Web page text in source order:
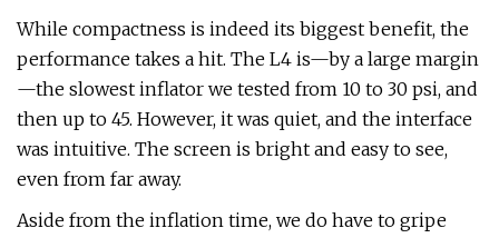
While compactness is indeed its biggest benefit, the
performance takes a hit. The L4 is—by a large margin
—the slowest inflator we tested from 10 to 30 psi, and
then up to 45. However, it was quiet, and the interface
was intuitive. The screen is bright and easy to see,
even from far away.
Aside from the inflation time, we do have to gripe